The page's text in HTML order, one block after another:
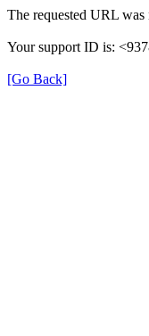
The requested URL
Your support ID is:
[Go Back]